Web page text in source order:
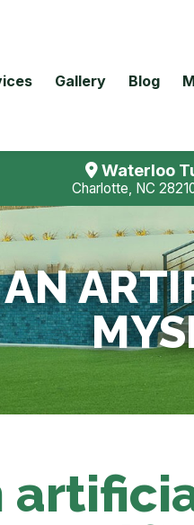
Gallery Blog
Waterloo
Charlotte, NC